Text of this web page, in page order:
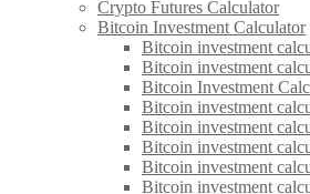
Crypto Futures Calculator
Bitcoin Investment Calculator
Bitcoin investment
Bitcoin investment
Bitcoin Investment
Bitcoin investment
Bitcoin investment
Bitcoin investment
Bitcoin investment
Bitcoin investment